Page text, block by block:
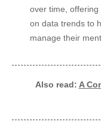
over time,
on data trends to
manage their
Also read: A